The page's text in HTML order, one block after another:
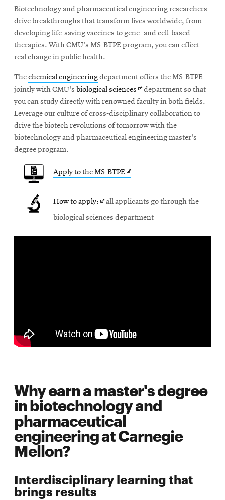
Biotechnology and pharmaceutical engineering researchers
drive breakthroughs that transform lives worldwide, from
developing life-saving vaccines to gene- and cell-based
therapies. With CMU's MS-BTPE program, you can effect
real change in public health.
Thechemical engineeringdepartment offers the MS-BTPE
jointly with CMU's biological sciences Opens
in
new
window
department so that
you can study directly with renowned faculty in both fields.
Leverage our culture of cross-disciplinary collaboration to
drive the biotech revolutions of tomorrow with the
biotechnology and pharmaceutical engineering master's
degree program.
Apply to the MS-BTPEOpens
new
window
How to apply: Opens
in
all applicants go through the
biological sciences department
Why earn a master's degree
in biotechnology and
pharmaceutical
engineering at Carnegie
Mellon?
Interdisciplinary learning that
brings results